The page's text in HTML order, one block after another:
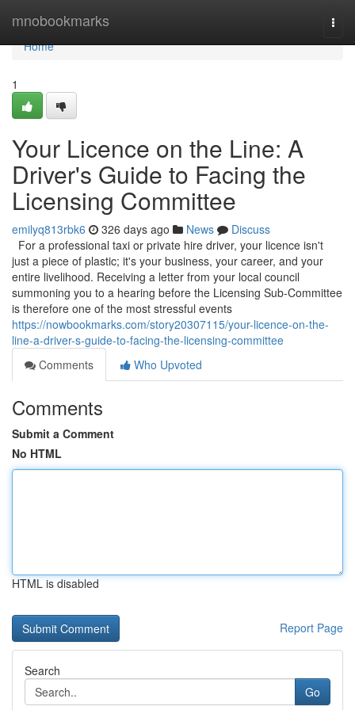
mnobookmarks
Home
Home
1
Your Licence on the Line: A
Driver's Guide to Facing the
Licensing Committee
emilyq813rbk6 326 days ago News
Discuss
For a professional taxi or private hire driver, your licence isn't
just a piece of plastic; it's your business, your career, and your
entire livelihood. Receiving a letter from your local council
summoning you to a hearing before the Licensing Sub-Committee
is therefore one of the most stressful events
https://nowbookmarks.com/story20307115/your-licence-on-the-
line-a-driver-s-guide-to-facing-the-licensing-committee
Comments
Who Upvoted
Comments
Submit a Comment
No HTML
HTML is disabled
Report Page
Search
Go